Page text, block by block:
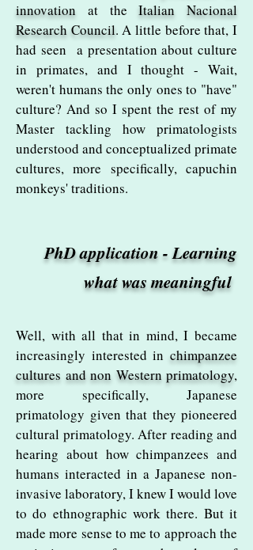
innovation at theItalian Nacional
Research Council. A little before that, I
had seen a presentation about culture
in primates, and I thought - Wait,
weren't humans the only ones to "have"
culture? And so I spent the rest of my
Master tackling how primatologists
understood and conceptualized primate
cultures, more specifically, capuchin
monkeys' traditions.
PhD application - Learning
what was meaningful
Well, with all that in mind, I became
increasingly interested in chimpanzee
cultures and non Western primatology,
more specifically, Japanese
primatology given that they pioneered
cultural primatology. After reading and
hearing about how chimpanzees and
humans interacted in a Japanese non-
invasive laboratory, I knew I would love
to do ethnographic work there. But it
made more sense to me to approach the